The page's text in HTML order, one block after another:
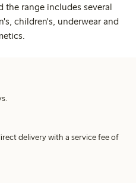
the range includes several
children's, underwear and
delivery with a service fee of